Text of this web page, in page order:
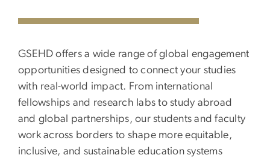
GSEHD offers a wide range of global engagement
opportunities designed to connect your studies
with real-world impact. From international
fellowships and research labs to study abroad
and global partnerships, our students and faculty
work across borders to shape more equitable,
inclusive, and sustainable education systems